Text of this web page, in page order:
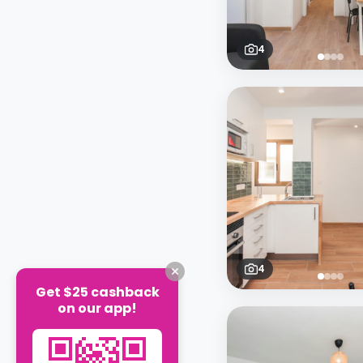
4
4
Get $25 cashback
on our app!